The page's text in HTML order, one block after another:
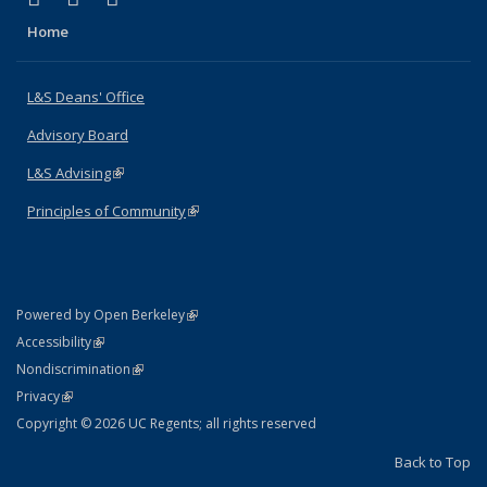
Home
L&S Deans' Office
Advisory Board
L&S Advising(link is external)
Principles of Community(link is external)
Powered by Open Berkeley(link is external)
AccessibilityStatement
(link is external)
NondiscriminationPolicy Statement
(link is external)
PrivacyStatement
(link is external)
Copyright © 2026 UC Regents; all rights reserved
Back to Top